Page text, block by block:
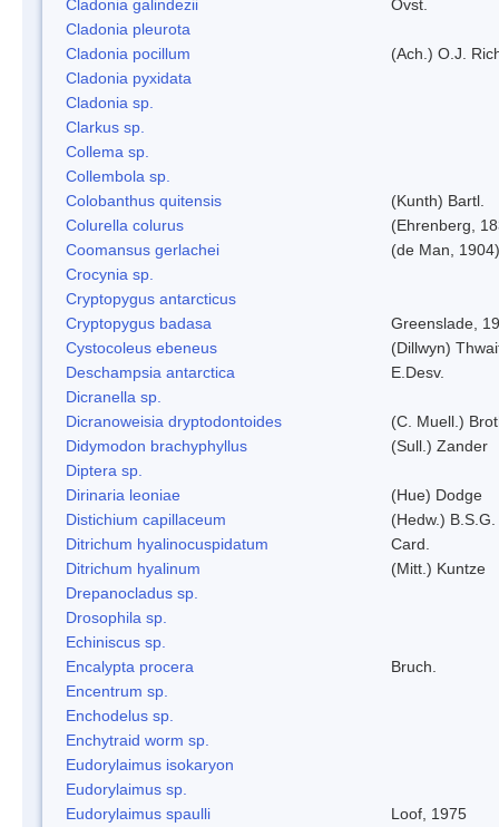
Cladonia galindezii
Ovst.
Cladonia pleurota
Cladonia pocillum
(Ach.) O.J.
Cladonia pyxidata
Cladonia sp.
Clarkus sp.
Collema sp.
Collembola sp.
Colobanthus quitensis
(Kunth) Bartl.
Colurella colurus
(Ehrenberg,
Coomansus gerlachei
(de Man,
Crocynia sp.
Cryptopygus antarcticus
Cryptopygus badasa
Greenslade,
Cystocoleus ebeneus
(Dillwyn)
Deschampsia antarctica
E.Desv.
Dicranella sp.
Dicranoweisia dryptodontoides
(C. Muell.)
Didymodon brachyphyllus
(Sull.) Zander
Diptera sp.
Dirinaria leoniae
(Hue) Dodge
Distichium capillaceum
(Hedw.) B.S.G.
Ditrichum hyalinocuspidatum
Card.
Ditrichum hyalinum
(Mitt.) Kuntze
Drepanocladus sp.
Drosophila sp.
Echiniscus sp.
Encalypta procera
Bruch.
Encentrum sp.
Enchodelus sp.
Enchytraid worm sp.
Eudorylaimus isokaryon
Eudorylaimus sp.
Eudorylaimus spaulli
Loof, 1975